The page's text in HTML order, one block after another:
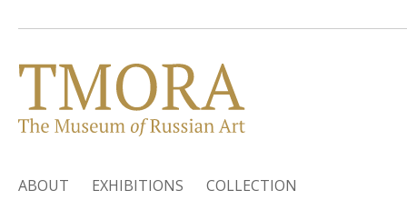
ABOUT EXHIBITIONS COLLECTION